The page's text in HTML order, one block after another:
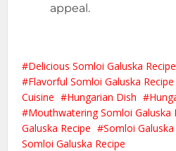
appeal.
Delicious Somloi Galuska Recipe
Flavorful Somloi Galuska Recipe
Cuisine
Hungarian Dish
Mouthwatering Somloi Galuska
Galuska Recipe
Somloi Galuska
Somloi Galuska Recipe